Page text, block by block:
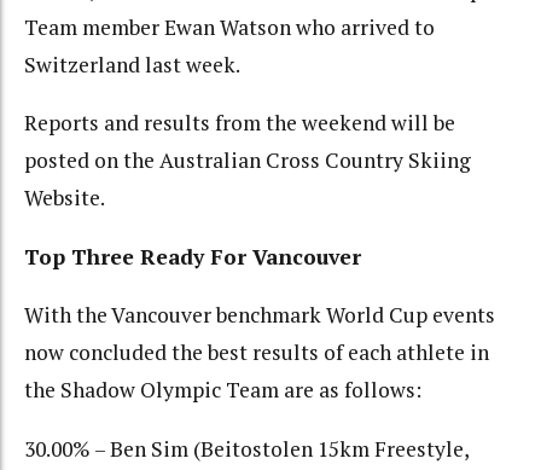
Team member Ewan Watson who arrived to
Switzerland last week.
Reports and results from the weekend will be
posted on the Australian Cross Country Skiing
Website.
Top Three Ready For Vancouver
With the Vancouver benchmark World Cup events
now concluded the best results of each athlete in
the Shadow Olympic Team are as follows:
30.00% – Ben Sim (Beitostolen 15km Freestyle,